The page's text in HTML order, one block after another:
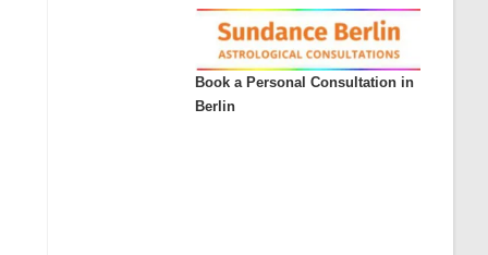
Book a Personal Consultation in
Berlin